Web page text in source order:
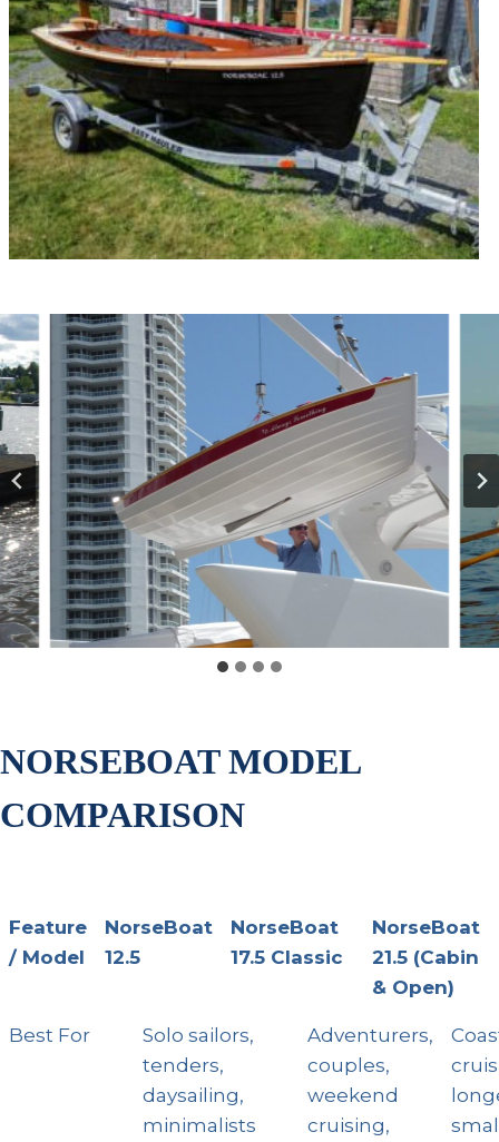
NORSEBOAT MODEL
COMPARISON
Feature
/ Model
NorseBoat
12.5
NorseBoat
17.5 Classic
NorseBoat
21.5 (Cabin
& Open)
Feature /
NorseBoat
12.5
NorseBoat
17.5 Classic
21.5
&
Best For
Solo sailors,
tenders,
daysailing,
minimalists
Adventurers,
couples,
weekend
cruising,